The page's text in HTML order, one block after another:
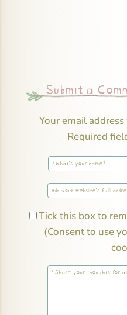
Submit a
Your email
Required
Tick this box to
(Consent to use